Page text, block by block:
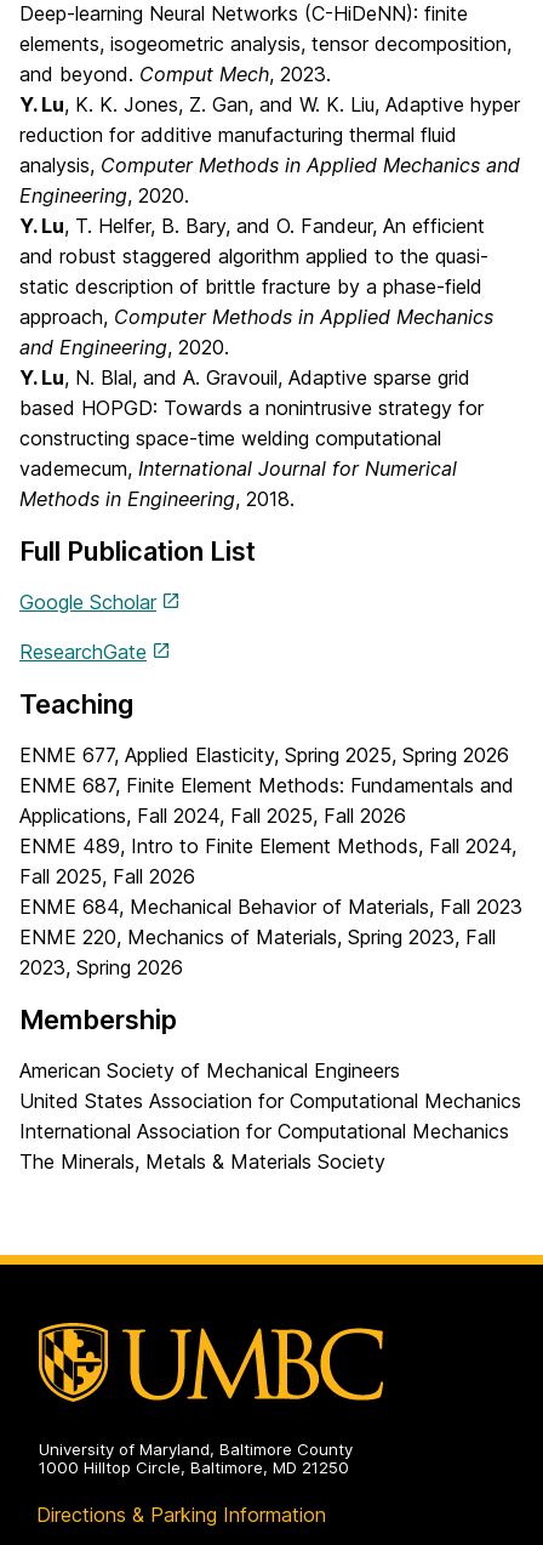
Deep-learning Neural Networks (C-HiDeNN): finite
elements, isogeometric analysis, tensor decomposition,
and beyond. Comput Mech, 2023.
Y. Lu, K. K. Jones, Z. Gan, and W. K. Liu, Adaptive hyper
reduction for additive manufacturing thermal fluid
analysis, Computer Methods in Applied Mechanics and
Engineering, 2020.
Y. Lu, T. Helfer, B. Bary, and O. Fandeur, An efficient
and robust staggered algorithm applied to the quasi-
static description of brittle fracture by a phase-field
approach, Computer Methods in Applied Mechanics
and Engineering, 2020.
Y. Lu, N. Blal, and A. Gravouil, Adaptive sparse grid
based HOPGD: Towards a nonintrusive strategy for
constructing space-time welding computational
vademecum, International Journal for Numerical
Methods in Engineering, 2018.
Full Publication List
Google Scholar
ResearchGate
Teaching
ENME 677, Applied Elasticity, Spring 2025, Spring 2026
ENME 687, Finite Element Methods: Fundamentals and
Applications, Fall 2024, Fall 2025, Fall 2026
ENME 489, Intro to Finite Element Methods, Fall 2024,
Fall 2025, Fall 2026
ENME 684, Mechanical Behavior of Materials, Fall 2023
ENME 220, Mechanics of Materials, Spring 2023, Fall
2023, Spring 2026
Membership
American Society of Mechanical Engineers
United States Association for Computational Mechanics
International Association for Computational Mechanics
The Minerals, Metals & Materials Society
University of Maryland, Baltimore County
1000 Hilltop Circle, Baltimore, MD 21250
Directions & Parking Information